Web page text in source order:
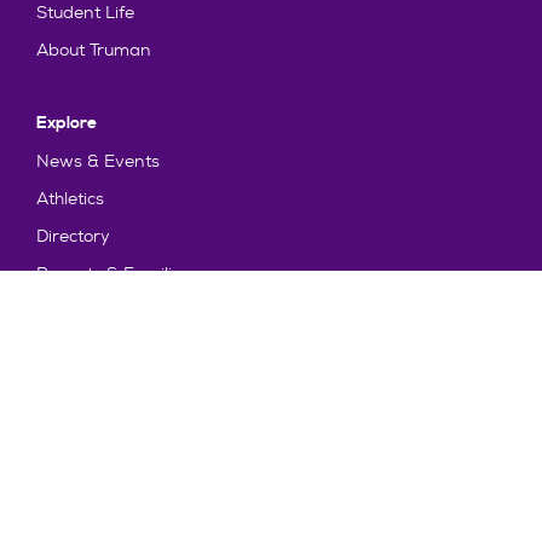
Student Life
About Truman
Explore
News & Events
Athletics
Directory
Parents & Families